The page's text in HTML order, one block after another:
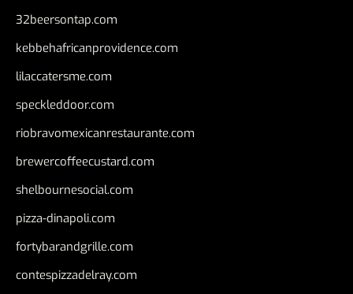
32beersontap.com
kebbehafricanprovidence.com
lilaccatersme.com
speckleddoor.com
riobravomexicanrestaurante.com
brewercoffeecustard.com
shelbournesocial.com
pizza-dinapoli.com
fortybarandgrille.com
contespizzadelray.com